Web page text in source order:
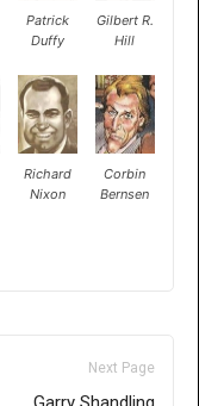
Patrick
Duffy
Gilbert R.
Hill
Richard
Nixon
Corbin
Bernsen
Next Page